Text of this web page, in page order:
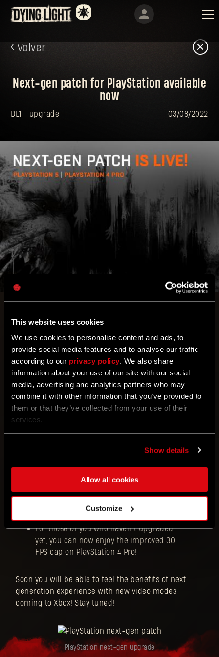
This website uses cookies
We use cookies to personalise content and ads, to
provide social media features and to analyse our traffic
according to our privacy policy . We also share
information about your use of our site with our social
media, advertising and analytics partners who may
combine it with other information that you’ve provided to
them or that they’ve collected from your use of their
services.
Show details
Allow all cookies
Customize
Volver
Next-gen patch for PlayStation available
now
DL1 upgrade 03/08/2022
PlayStation, bringing quality improvements and
enhancing your gameplay experience even more!
Try out the new video modes and enjoy the
increased view distance while parkouring through
Harran!
Any PlayStation gamers here? Discover what next-
generation gaming feels like with three new video
modes and a 25% view distance increase on
PlayStation 5! You can access them in the options
Performance mode now gets you 60 FPS
in Full HD resolution
Balanced mode targets 60 FPS in QHD
For those of you who haven’t upgraded
yet, you can now enjoy the improved 30
FPS cap on PlayStation 4 Pro!
Soon you will be able to feel the benefits of next-
generation experience with new video modes
coming to Xbox! Stay tuned!
PlayStation next-gen upgrade